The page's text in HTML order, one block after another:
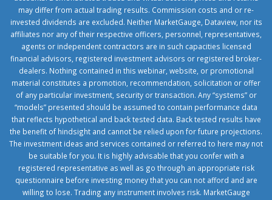
may differ from actual trading results. Commission costs and or re-
invested dividends are excluded. Neither MarketGauge, Dataview, nor its
affiliates nor any of their respective officers, personnel, representatives,
agents or independent contractors are in such capacities licensed
financial advisors, registered investment advisors or registered broker-
dealers. Nothing contained in this webinar, website, or promotional
material constitutes a promotion, recommendation, solicitation or offer
of any particular investment, security or transaction. Any “systems” or
“models” presented should be assumed to contain performance data
that reflects hypothetical and back tested data. Back tested results have
the benefit of hindsight and cannot be relied upon for future projections.
The investment ideas and services contained or referred to here may not
be suitable for you. It is highly advisable that you confer with a
registered representative as well as go through an appropriate risk
questionnaire before investing money that you can not afford and are
willing to lose. Trading any instrument involves risk. MarketGauge